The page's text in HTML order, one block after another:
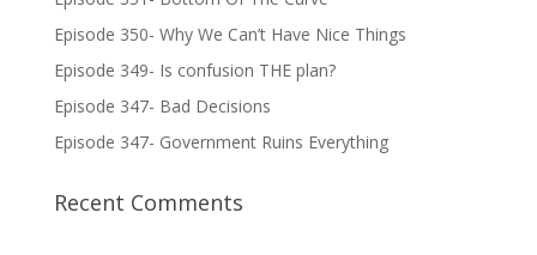
Episode 350- Why We Can’t Have Nice Things
Episode 349- Is confusion THE plan?
Episode 347- Bad Decisions
Episode 347- Government Ruins Everything
Recent Comments